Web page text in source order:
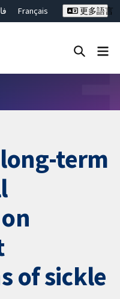
Français
更多語言
term
of sickle